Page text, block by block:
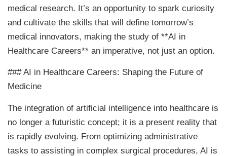
medical research. It’s an opportunity to spark curiosity
and cultivate the skills that will define tomorrow’s
medical innovators, making the study of **AI in
Healthcare Careers** an imperative, not just an option.
### AI in Healthcare Careers: Shaping the Future of
Medicine
The integration of artificial intelligence into healthcare is
no longer a futuristic concept; it is a present reality that
is rapidly evolving. From optimizing administrative
tasks to assisting in complex surgical procedures, AI is